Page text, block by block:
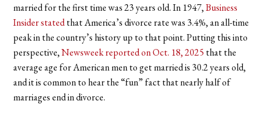
married for the first time was 23 years old. In 1947,Business
Insider statedthat America’s divorce rate was 3.4%, an all-time
peak in the country’s history up to that point. Putting this into
perspective,Newsweek reported on Oct. 18, 2025 that the
average age for American men to get married is 30.2 years old,
and it is common to hear the “fun” fact that nearly half of
marriages end in divorce.